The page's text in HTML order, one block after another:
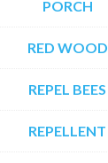
PORCH
RED WOOD
REPEL BEES
REPELLENT